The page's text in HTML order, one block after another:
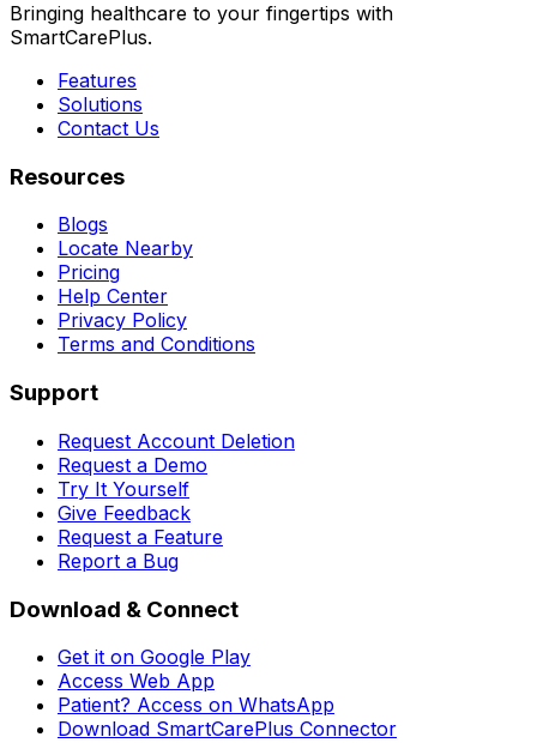
Bringing healthcare to your fingertips with
SmartCarePlus.
Features
Solutions
Contact Us
Resources
Blogs
Locate Nearby
Pricing
Help Center
Privacy Policy
Terms and Conditions
Support
Request Account Deletion
Request a Demo
Try It Yourself
Give Feedback
Request a Feature
Report a Bug
Download & Connect
Get it on Google Play
Access Web App
Patient? Access on WhatsApp
Download SmartCarePlus Connector